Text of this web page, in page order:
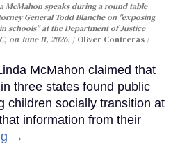
McMahon speaks during a round table
General Todd Blanche on "exposing
schools" at the Department of Justice
on June 11, 2026.
Oliver Contreras /
McMahon claimed that
three states found public
children socially transition at
information from their
→